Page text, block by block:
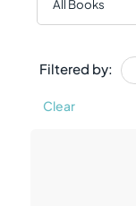
Filtered by:
Clear